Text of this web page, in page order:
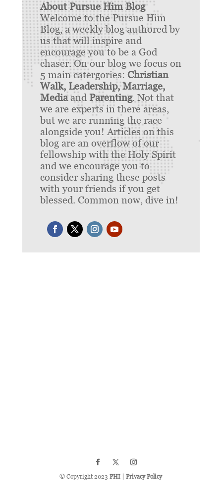
About Pursue Him Blog
Welcome to the Pursue Him
Blog, a weekly blog authored by
us that will inspire and
encourage you to be a God
chaser. On our blog we focus on
5 main catergories: Christian
Walk, Leadership, Marriage,
Mediaand Parenting. Not that
we are experts in there areas,
but we are running the race
alongside you! Articles on this
blog are an overflow of our
fellowship with the Holy Spirit
and we encourage you to
consider sharing these posts
with your friends if you get
blessed. Common now, dive in!
© Copyright 2023 PHI |Privacy Policy